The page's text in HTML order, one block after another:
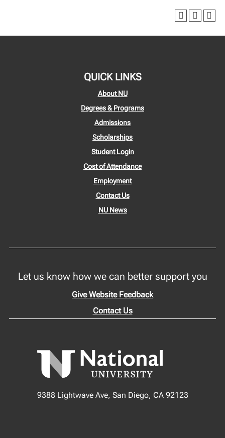
QUICK LINKS
About NU
Degrees & Programs
Admissions
Scholarships
Student Login
Cost of Attendance
Employment
Contact Us
NU News
Let us know how we can better support you
Give Website Feedback
Contact Us
9388 Lightwave Ave, San Diego, CA 92123